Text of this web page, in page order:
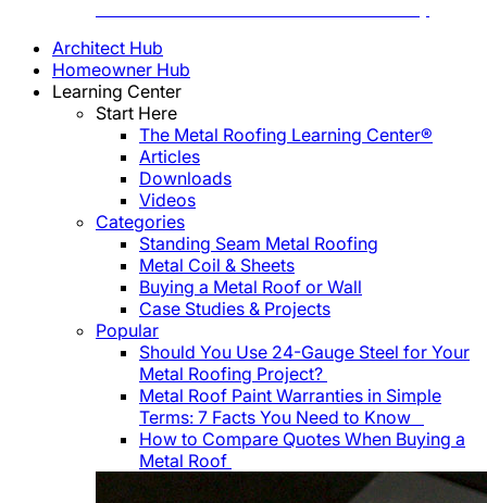
Architect Hub
Homeowner Hub
Learning Center
Start Here
The Metal Roofing Learning Center®
Articles
Downloads
Videos
Categories
Standing Seam Metal Roofing
Metal Coil & Sheets
Buying a Metal Roof or Wall
Case Studies & Projects
Popular
Should You Use 24-Gauge Steel for Your
Metal Roofing Project?
Metal Roof Paint Warranties in Simple
Terms: 7 Facts You Need to Know
How to Compare Quotes When Buying a
Metal Roof